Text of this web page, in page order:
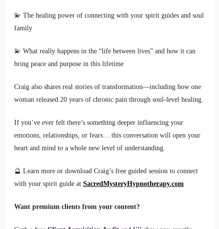
💫 The healing power of connecting with your spirit guides and soul
family
💫 What really happens in the “life between lives” and how it can
bring peace and purpose in this lifetime
Craig also shares real stories of transformation—including how one
woman released 20 years of chronic pain through soul-level healing.
If you’ve ever felt there’s something deeper influencing your
emotions, relationships, or fears… this conversation will open your
heart and mind to a whole new level of understanding.
🔮 Learn more or download Craig’s free guided session to connect
with your spirit guide at SacredMysteryHypnotherapy.com
Want premium clients from your content?